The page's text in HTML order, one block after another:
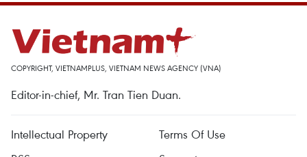
COPYRIGHT, VIETNAMPLUS, VIETNAM NEWS AGENCY (VNA)
Editor-in-chief, Mr. Tran Tien Duan.
Intellectual Property
Terms Of Use